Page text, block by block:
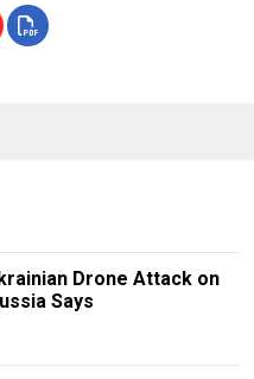
Drone Attack on
Says